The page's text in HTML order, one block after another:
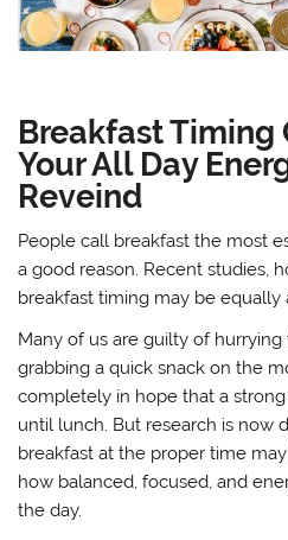
Breakfast Timing
Your All Day
Reveind
People call breakfast the most
a good reason. Recent studies,
breakfast timing may be equally
Many of us are guilty of
grabbing a quick snack on the
completely in hope that a
until lunch. But research is now
breakfast at the proper time
how balanced, focused, and
the day.